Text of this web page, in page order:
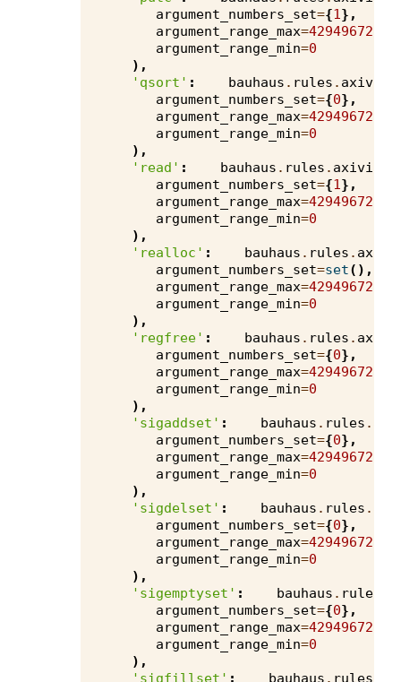
argument_numbers_set={1},
argument_range_max=4294967295
argument_range_min=0
),
'qsort' : bauhaus . rules . axivion
argument_numbers_set={0},
argument_range_max=4294967295
argument_range_min=0
),
'read' : bauhaus . rules . axivion
argument_numbers_set={1},
argument_range_max=4294967295
argument_range_min=0
),
'realloc' : bauhaus . rules .
argument_numbers_set=set(),
argument_range_max=4294967295
argument_range_min=0
),
'regfree' : bauhaus . rules .
argument_numbers_set={0},
argument_range_max=4294967295
argument_range_min=0
),
'sigaddset' : bauhaus . rules .
argument_numbers_set={0},
argument_range_max=4294967295
argument_range_min=0
),
'sigdelset' : bauhaus . rules .
argument_numbers_set={0},
argument_range_max=4294967295
argument_range_min=0
),
'sigemptyset' : bauhaus . rules
argument_numbers_set={0},
argument_range_max=4294967295
argument_range_min=0
),
'sigfillset' : bauhaus . rules